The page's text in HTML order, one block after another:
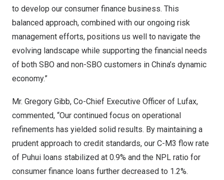
to develop our consumer finance business. This
balanced approach, combined with our ongoing risk
management efforts, positions us well to navigate the
evolving landscape while supporting the financial needs
of both SBO and non-SBO customers in China’s dynamic
economy.”
Mr. Gregory Gibb, Co-Chief Executive Officer of Lufax,
commented, “Our continued focus on operational
refinements has yielded solid results. By maintaining a
prudent approach to credit standards, our C-M3 flow rate
of Puhui loans stabilized at 0.9% and the NPL ratio for
consumer finance loans further decreased to 1.2%.